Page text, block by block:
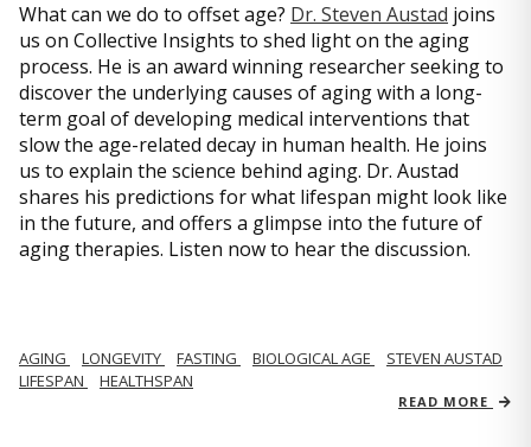
What can we do to offset age? Dr. Steven Austad joins
us on Collective Insights to shed light on the aging
process. He is an award winning researcher seeking to
discover the underlying causes of aging with a long-
term goal of developing medical interventions that
slow the age-related decay in human health. He joins
us to explain the science behind aging. Dr. Austad
shares his predictions for what lifespan might look like
in the future, and offers a glimpse into the future of
aging therapies. Listen now to hear the discussion.
AGING LONGEVITY FASTING BIOLOGICAL AGE
STEVEN AUSTAD
LIFESPAN
HEALTHSPAN
READ MORE